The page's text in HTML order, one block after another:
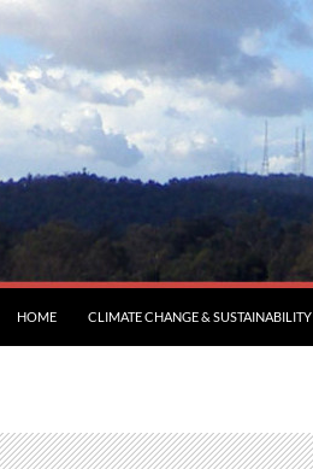
HOME CLIMATE CHANGE & SUSTAINABILITY